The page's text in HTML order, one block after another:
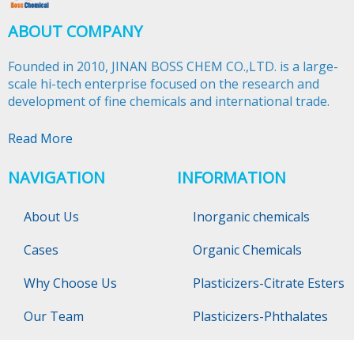
ABOUT COMPANY
Founded in 2010, JINAN BOSS CHEM CO.,LTD. is a large-
scale hi-tech enterprise focused on the research and
development of fine chemicals and international trade.​​​​​​​
Read More
NAVIGATION
About Us
Cases
Why Choose Us
Our Team
INFORMATION
Inorganic chemicals
Organic Chemicals
Plasticizers-Citrate Esters
Plasticizers-Phthalates